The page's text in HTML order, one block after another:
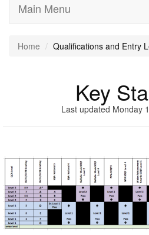
Main Menu
Home Qualifications and Entry
Key
Last updated Monday